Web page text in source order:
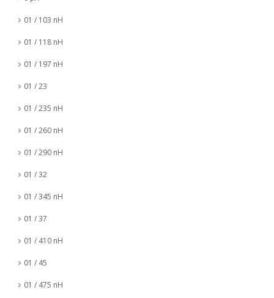
01 / 103 nH
01 / 118 nH
01 / 197 nH
01 / 23
01 / 235 nH
01 / 260 nH
01 / 290 nH
01 / 32
01 / 345 nH
01 / 37
01 / 410 nH
01 / 45
01 / 475 nH